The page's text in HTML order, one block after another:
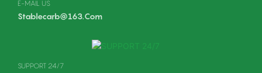
E-MAIL US
Stablecarb@163.com
SUPPORT 24/7